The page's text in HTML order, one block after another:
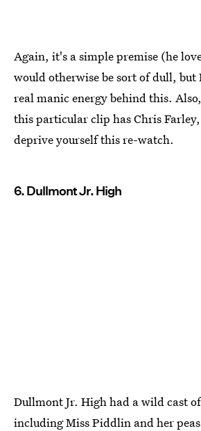
Again, it's a simple premise (he
would otherwise be sort of dull, but
real manic energy behind this.
this particular clip has Chris
deprive yourself this re-watch.
6. Dullmont Jr. High
Dullmont Jr. High had a wild cast
including Miss Piddlin and her